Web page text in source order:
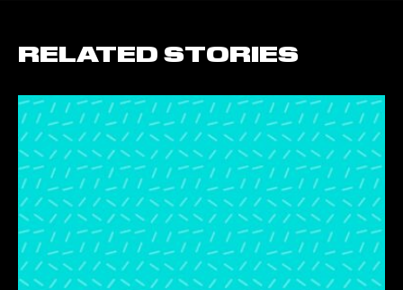
RELATED STORIES